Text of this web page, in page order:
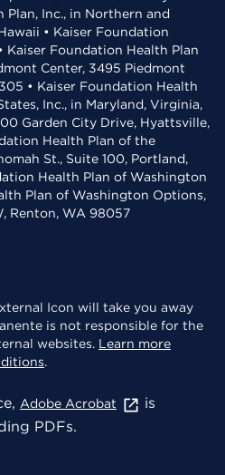
Plan, Inc., in Northern and
• Kaiser Foundation
Kaiser Foundation Health Plan
Center, 3495 Piedmont
• Kaiser Foundation Health
Inc., in Maryland, Virginia,
Garden City Drive, Hyattsville,
Health Plan of the
St., Suite 100, Portland,
Health Plan of Washington
Plan of Washington Options,
Renton, WA 98057
will take you away
is not responsible for the
websites. Learn more
.
Adobe Acrobat
is
PDFs.